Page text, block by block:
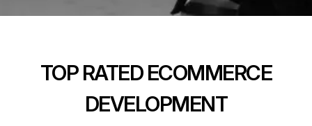
TOP RATED ECOMMERCE
DEVELOPMENT